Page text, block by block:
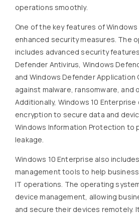
operations smoothly.
One of the key features of
enhanced security measures. The
includes advanced security
Defender Antivirus, Windows
and Windows Defender
against malware, ransomware, and
Additionally, Windows 10
encryption to secure data and
Windows Information Protection to
leakage.
Windows 10 Enterprise also
management tools to help
IT operations. The operating
device management, allowing
and secure their devices remotely.